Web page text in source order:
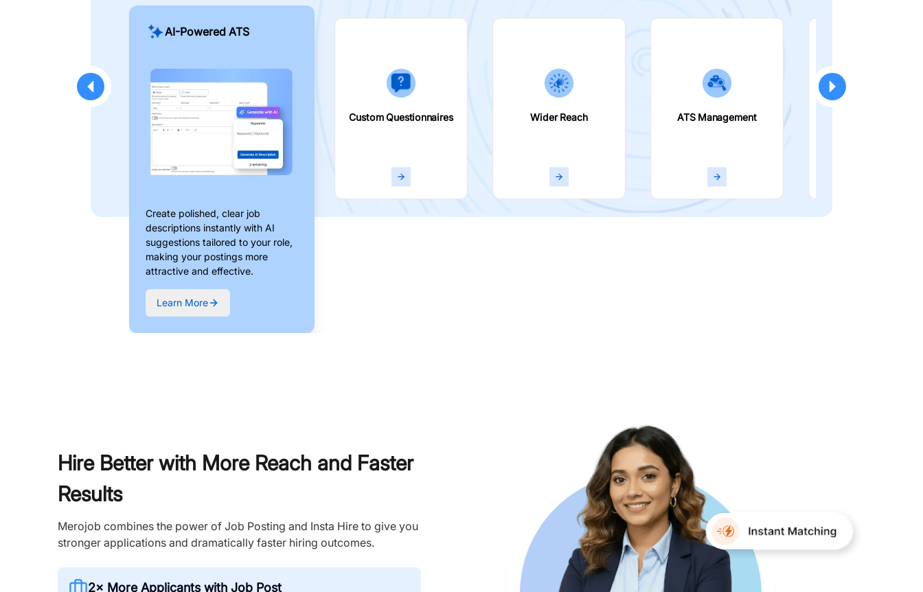
AI-Powered ATS
Create polished, clear job
descriptions instantly with AI
suggestions tailored to your role,
making your postings more
attractive and effective.
Learn More
Custom Questionnaires Wider Reach ATS Management
Hire Better with More Reach and Faster
Results
Merojob combines the power of Job Posting and Insta Hire to give you
stronger applications and dramatically faster hiring outcomes.
2× More Applicants with Job Post